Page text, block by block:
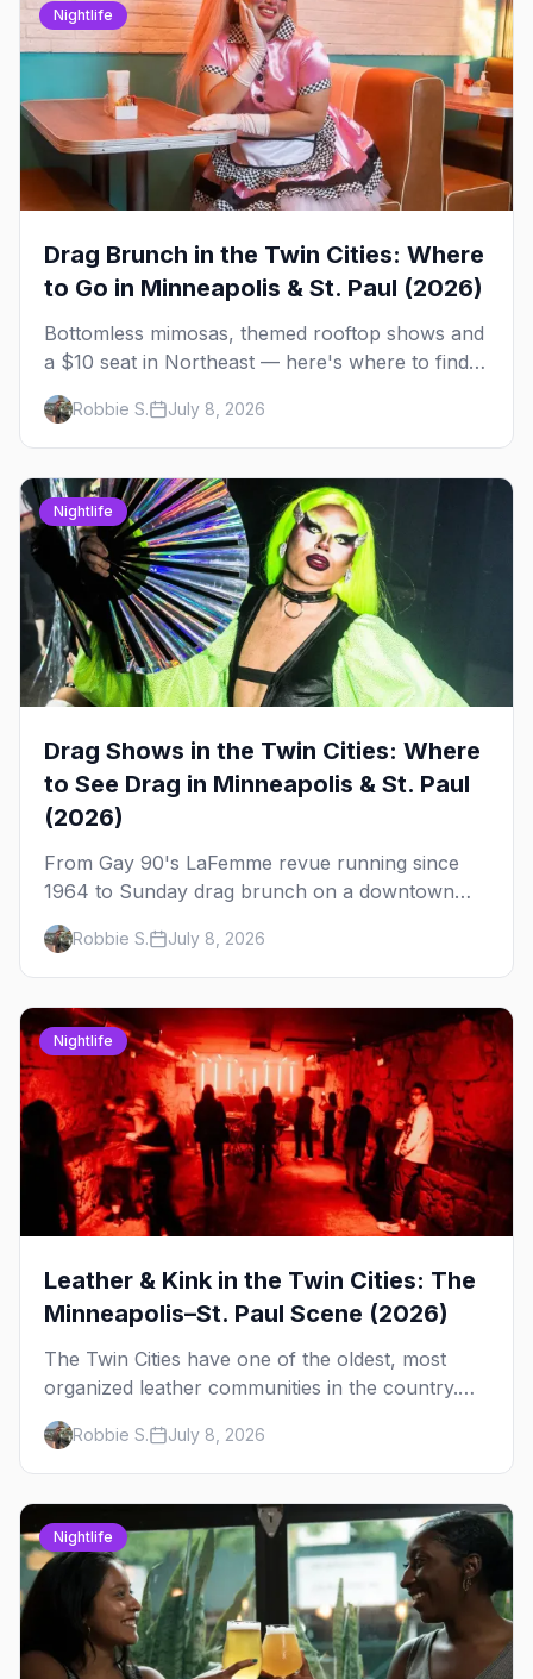
Nightlife
Drag Brunch in the Twin Cities: Where
to Go in Minneapolis & St. Paul (2026)
Bottomless mimosas, themed rooftop shows and
a $10 seat in Northeast — here's where to find
drag brunch in Minneapolis and St. Paul, and
how to book the good ones.
Robbie S. July 8, 2026
Nightlife
Drag Shows in the Twin Cities: Where
to See Drag in Minneapolis & St. Paul
(2026)
From Gay 90's LaFemme revue running since
1964 to Sunday drag brunch on a downtown
rooftop, here's where to see drag in Minneapolis
and St. Paul — and which night to go.
Robbie S. July 8, 2026
Nightlife
Leather & Kink in the Twin Cities: The
Minneapolis–St. Paul Scene (2026)
The Twin Cities have one of the oldest, most
organized leather communities in the country.
Here's how the scene actually works — the
clubs, the bars, and the space that ties it
together.
Robbie S. July 8, 2026
Nightlife